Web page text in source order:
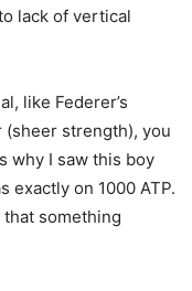
lack of vertical
like Federer’s
(sheer strength), you
why I saw this boy
exactly on 1000 ATP.
something